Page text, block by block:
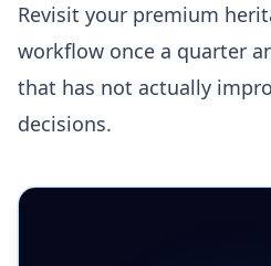
Revisit your premium
workflow once a quarter
that has not actually
decisions.